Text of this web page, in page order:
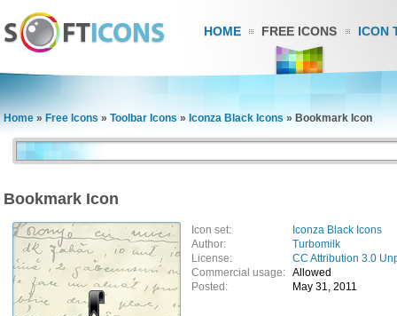
HOME FREE ICONS ICON
Home » Free Icons » Toolbar Icons » Iconza Black Icons » Bookmark Icon
Bookmark Icon
Icon set:
Iconza Black Icons
Author:
Turbomilk
License:
CC Attribution 3.0
Commercial usage: Allowed
Posted:
May 31, 2011